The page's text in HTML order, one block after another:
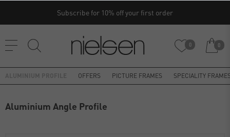
Subscribe for 10% off your first order
0 0
OFFERS PICTURE FRAMES SPECIALITY
Aluminium Angle Profile